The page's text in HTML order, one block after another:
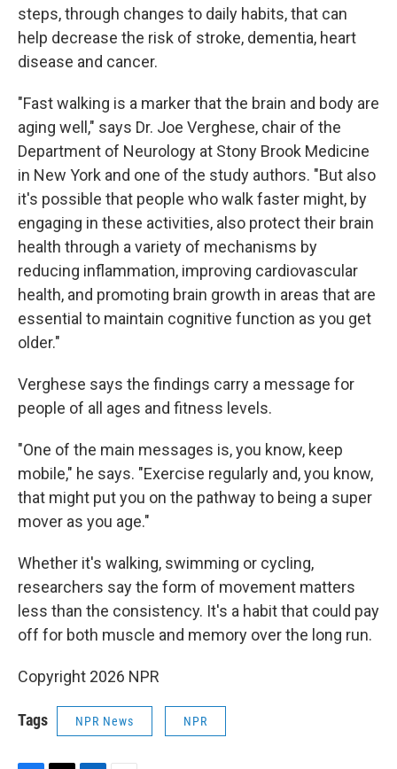
steps, through changes to daily habits, that can
help decrease the risk of stroke, dementia, heart
disease and cancer.
"Fast walking is a marker that the brain and body are
aging well," says Dr. Joe Verghese, chair of the
Department of Neurology at Stony Brook Medicine
in New York and one of the study authors. "But also
it's possible that people who walk faster might, by
engaging in these activities, also protect their brain
health through a variety of mechanisms by
reducing inflammation, improving cardiovascular
health, and promoting brain growth in areas that are
essential to maintain cognitive function as you get
older."
Verghese says the findings carry a message for
people of all ages and fitness levels.
"One of the main messages is, you know, keep
mobile," he says. "Exercise regularly and, you know,
that might put you on the pathway to being a super
mover as you age."
Whether it's walking, swimming or cycling,
researchers say the form of movement matters
less than the consistency. It's a habit that could pay
off for both muscle and memory over the long run.
Copyright 2026 NPR
Tags NPR News NPR